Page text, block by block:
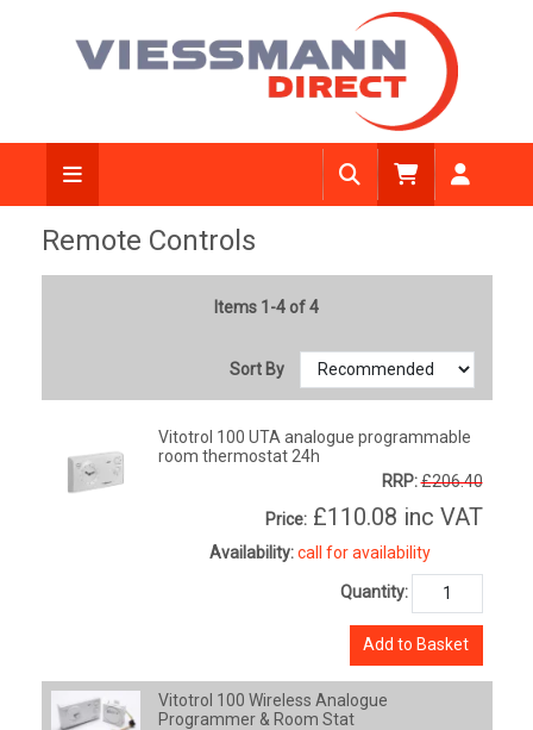
Remote Controls
Items 1-4 of 4
Sort By
Vitotrol 100 UTA analogue programmable
room thermostat 24h
RRP:£206.40
Price: £110.08 inc VAT
Availability: call for availability
Quantity:
Add to Basket
Vitotrol 100 Wireless Analogue
Programmer & Room Stat